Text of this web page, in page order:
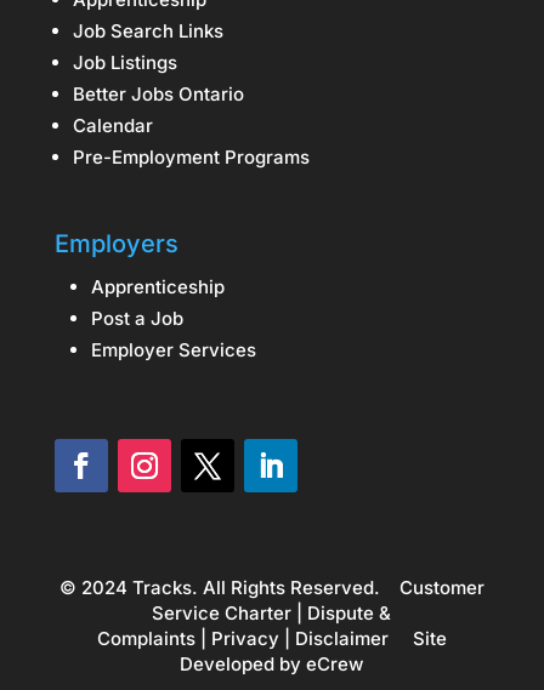
Job Search Links
Job Listings
Better Jobs Ontario
Calendar
Pre-Employment Programs
Employers
Apprenticeship
Post a Job
Employer Services
© 2024 Tracks. All Rights Reserved. Customer
Service Charter
Dispute &
Complaints| Privacy DisclaimerSite
Developed byeCrew